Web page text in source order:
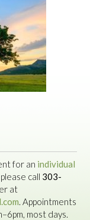
for an individual
call 303-
at
. Appointments
most days.